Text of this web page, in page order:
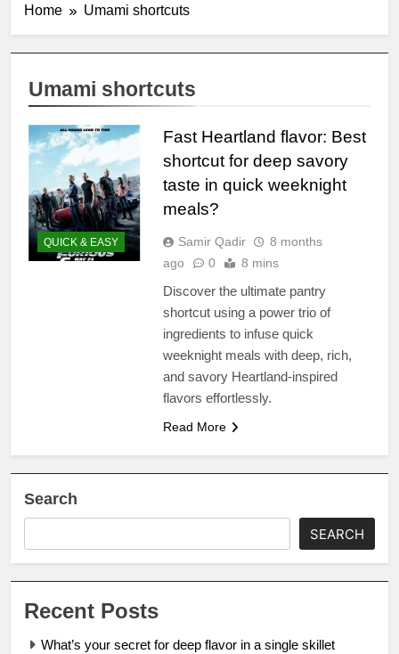
Home Umami shortcuts
Umami shortcuts
QUICK & EASY
Fast Heartland flavor: Best
shortcut for deep savory
taste in quick weeknight
meals?
Samir Qadir
8 months
ago
0 8 mins
Discover the ultimate pantry
shortcut using a power trio of
ingredients to infuse quick
weeknight meals with deep, rich,
and savory Heartland-inspired
flavors effortlessly.
Read More
Search
SEARCH
Recent Posts
What’s your secret for deep flavor in a single skillet